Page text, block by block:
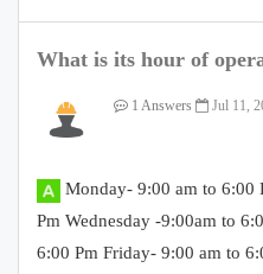
What is its hour of
1 Answers Jul 11,
Monday- 9:00 am to 6:00
Pm Wednesday -9:00am to
6:00 Pm Friday- 9:00 am to